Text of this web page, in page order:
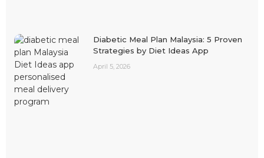
Diabetic Meal Plan Malaysia: 5 Proven
Strategies by Diet Ideas App
April 5, 2026